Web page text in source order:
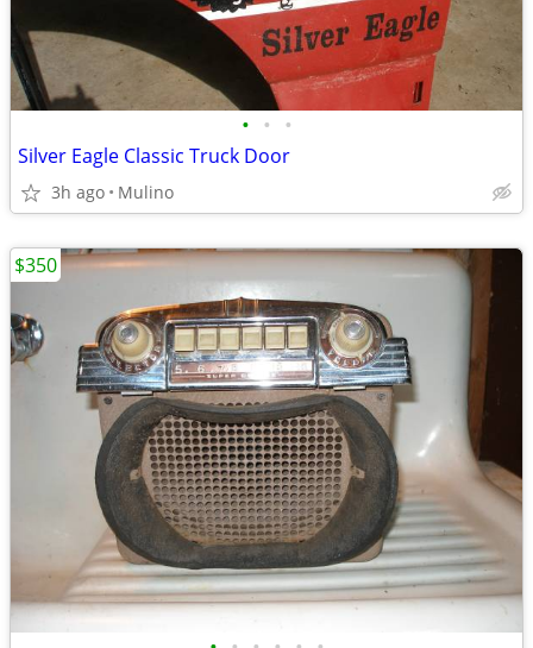
• • •
Silver Eagle Classic Truck Door
3h ago Mulino
$350